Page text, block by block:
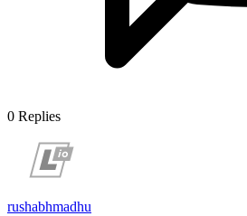
0 Replies
rushabhmadhu